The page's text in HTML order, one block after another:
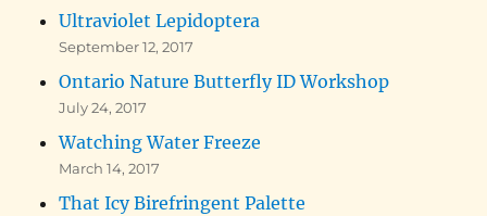
Ultraviolet Lepidoptera
September 12, 2017
Ontario Nature Butterfly ID Workshop
July 24, 2017
Watching Water Freeze
March 14, 2017
That Icy Birefringent Palette